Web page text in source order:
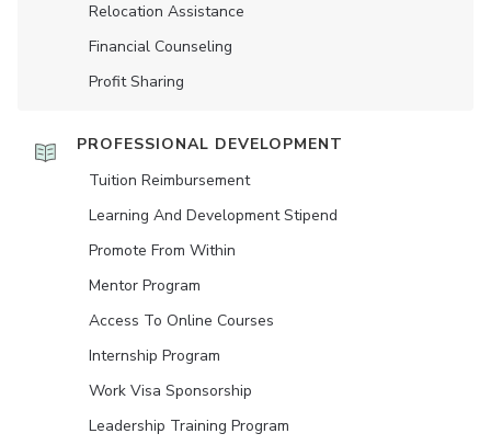
Relocation Assistance
Financial Counseling
Profit Sharing
PROFESSIONAL DEVELOPMENT
Tuition Reimbursement
Learning And Development Stipend
Promote From Within
Mentor Program
Access To Online Courses
Internship Program
Work Visa Sponsorship
Leadership Training Program